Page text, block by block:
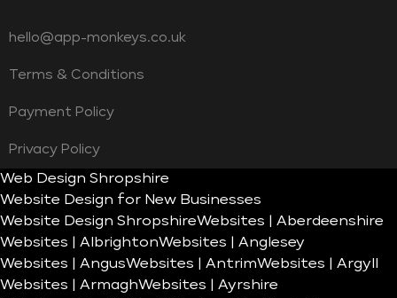
hello@app-monkeys.co.uk
Terms & Conditions
Payment Policy
Privacy Policy
Web Design Shropshire
Website Design for New Businesses
Website Design ShropshireWebsites | Aberdeenshire
Websites | AlbrightonWebsites | Anglesey
Websites | AngusWebsites | AntrimWebsites | Argyll
Websites | ArmaghWebsites | Ayrshire